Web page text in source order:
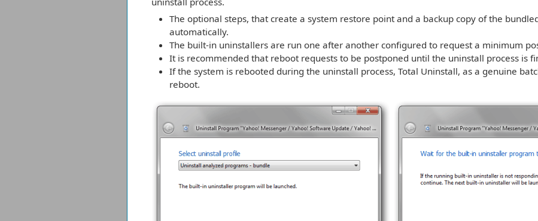
The optional steps, that create a system restore point and a backup copy of the
automatically.
The built-in uninstallers are run one after another configured to request a minimum
It is recommended that reboot requests to be postponed until the uninstall process is
If the system is rebooted during the uninstall process, Total Uninstall, as a genuine
reboot.